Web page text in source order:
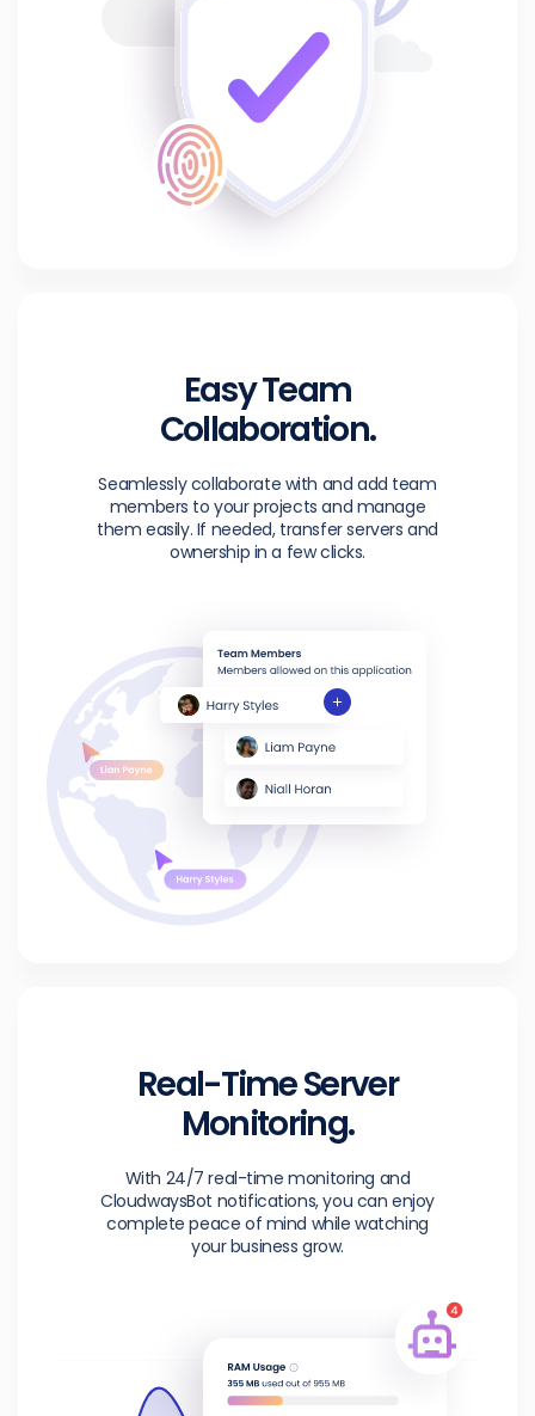
Easy Team
Collaboration.
Seamlessly collaborate with and add team
members to your projects and manage
them easily. If needed, transfer servers and
ownership in a few clicks.
Real-Time Server
Monitoring.
With 24/7 real-time monitoring and
CloudwaysBot notifications, you can enjoy
complete peace of mind while watching
your business grow.